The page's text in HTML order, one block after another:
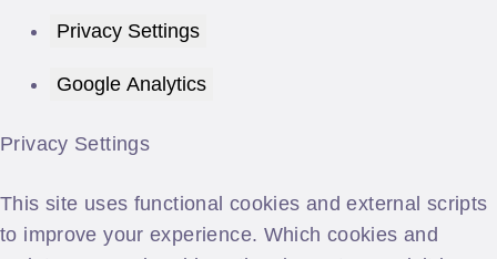
Privacy Settings
Google Analytics
Privacy Settings
This site uses functional cookies and external scripts
to improve your experience. Which cookies and